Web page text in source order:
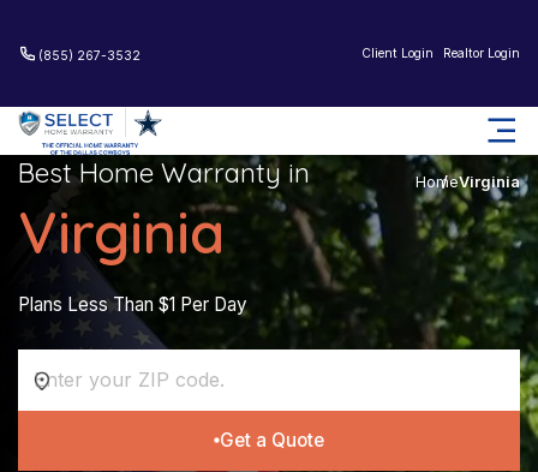
(855) 267-3532 Client Login Realtor Login
HomeVirginia
Best Home Warranty in
Virginia
Plans Less Than $1 Per Day
Get a Quote